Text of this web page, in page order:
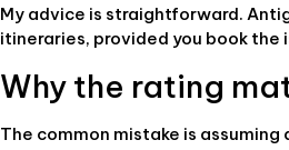
My advice is straightforward.
itineraries, provided you book
Why the rating
The common mistake is